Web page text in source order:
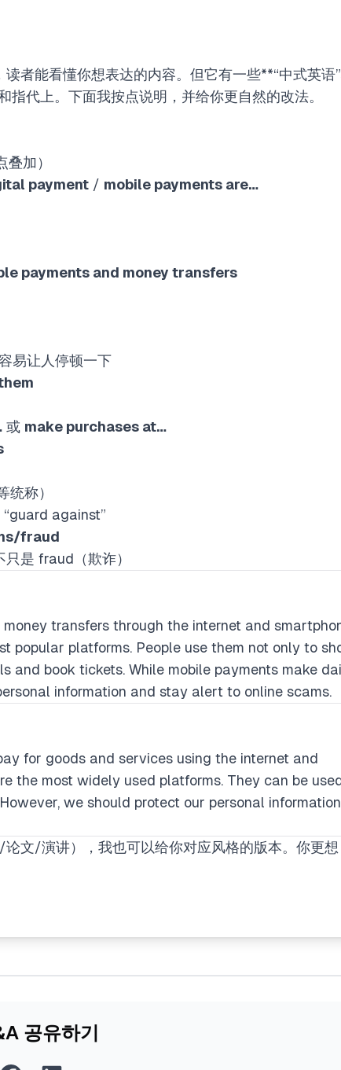
读者能看懂你想表达的内容。但它有一些**“中式英语”
代上。下面我按点说明，并给你更自然的改法。
加）
payment / mobile payments are…
payments and money transfers
易让人停顿一下
或 make purchases at…
统称）
against”
fraud
只是 fraud（欺诈）
transfers through the internet and
popular platforms. People use them not only to
and book tickets. While mobile payments make
information and stay alert to online scams.
for goods and services using the internet and
the most widely used platforms. They can be
we should protect our personal information
文/演讲），我也可以给你对应风格的版本。你更想
공유하기